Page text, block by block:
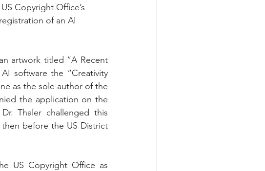
Copyright Office’s
of an AI
artwork titled “A Recent
software the “Creativity
as the sole author of the
the application on the
Thaler challenged this
before the US District
US Copyright Office as